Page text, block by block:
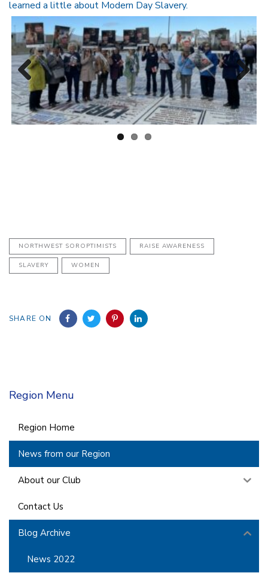
learned a little about Modern Day Slavery.
Previous Next
NORTHWEST SOROPTIMISTS RAISE AWARENESS
SLAVERY WOMEN
Region Menu
Region Home
News from our Region
About our Club
Contact Us
Blog Archive
News 2022